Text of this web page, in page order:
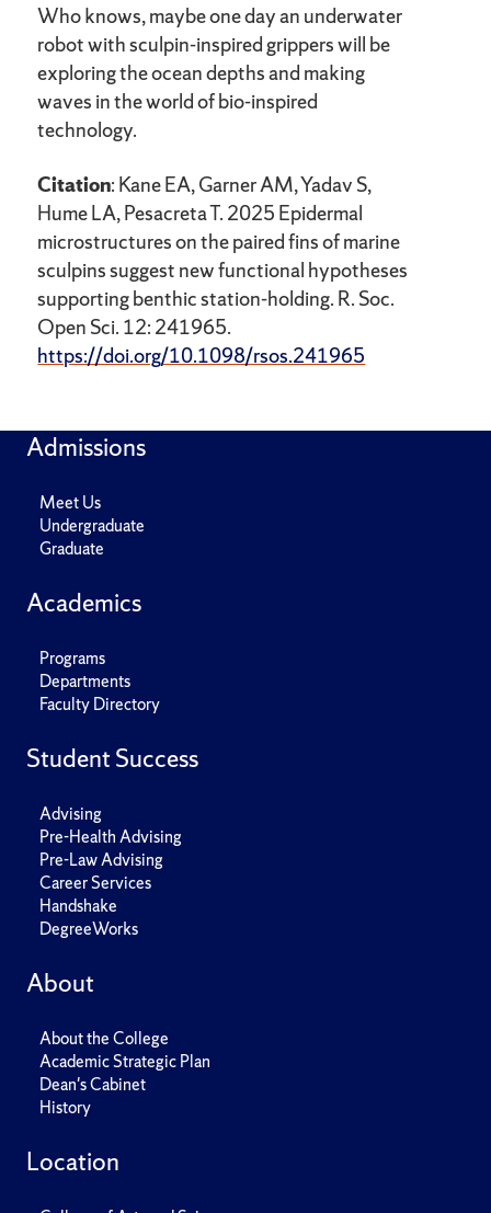
Who knows, maybe one day an underwater
robot with sculpin-inspired grippers will be
exploring the ocean depths and making
waves in the world of bio-inspired
technology.
Citation: Kane EA, Garner AM, Yadav S,
Hume LA, Pesacreta T. 2025 Epidermal
microstructures on the paired fins of marine
sculpins suggest new functional hypotheses
supporting benthic station-holding. R. Soc.
Open Sci. 12: 241965.
https://doi.org/10.1098/rsos.241965
Admissions
Meet Us
Undergraduate
Graduate
Academics
Programs
Departments
Faculty Directory
Student Success
Advising
Pre-Health Advising
Pre-Law Advising
Career Services
Handshake
DegreeWorks
About
About the College
Academic Strategic Plan
Dean's Cabinet
History
Location